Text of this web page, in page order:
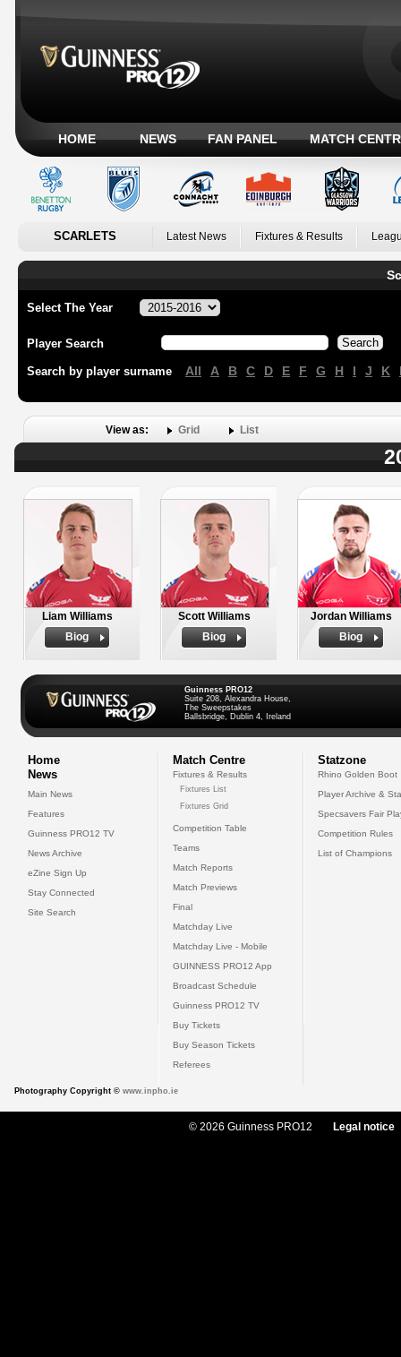
HOME NEWS FAN PANEL MATCH
SCARLETS Latest News Fixtures & Results
Select The Year
Player Search
Search by player surname All A B C D E F G H I J K
View as: Grid List
Liam Williams
Biog
Scott Williams
Biog
Jordan Williams
Biog
Guinness PRO12
Suite 208, Alexandra House,
The Sweepstakes
Ballsbridge, Dublin 4, Ireland
Home
News
Main News
Features
Guinness PRO12 TV
News Archive
eZine Sign Up
Stay Connected
Site Search
Match Centre
Fixtures & Results
Fixtures List
Fixtures Grid
Competition Table
Teams
Match Reports
Match Previews
Final
Matchday Live
Matchday Live - Mobile
GUINNESS PRO12 App
Broadcast Schedule
Guinness PRO12 TV
Buy Tickets
Buy Season Tickets
Referees
Statzone
Rhino Golden Boot
Player Archive &
Specsavers Fair
Competition Rules
List of Champions
Photography Copyright © www.inpho.ie
© 2026 Guinness PRO12 Legal notice